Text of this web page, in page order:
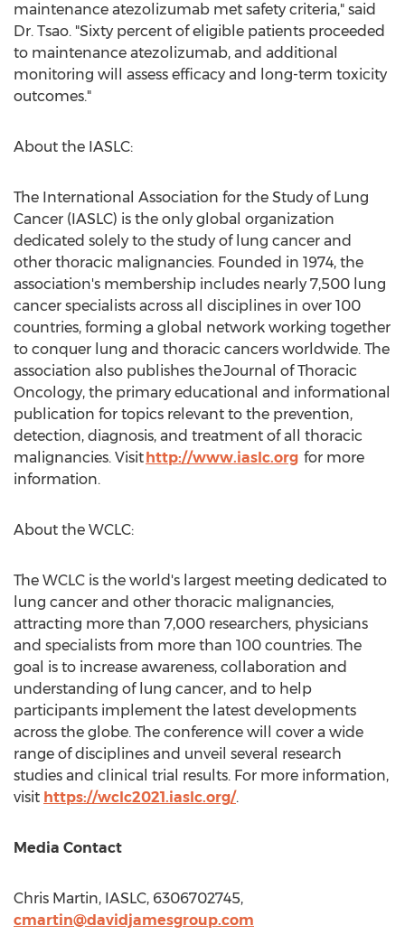
maintenance atezolizumab met safety criteria," said
Dr. Tsao. "Sixty percent of eligible patients proceeded
to maintenance atezolizumab, and additional
monitoring will assess efficacy and long-term toxicity
outcomes."
About the IASLC:
The International Association for the Study of Lung
Cancer (IASLC) is the only global organization
dedicated solely to the study of lung cancer and
other thoracic malignancies. Founded in 1974, the
association's membership includes nearly 7,500 lung
cancer specialists across all disciplines in over 100
countries, forming a global network working together
to conquer lung and thoracic cancers worldwide. The
association also publishes the Journal of Thoracic
Oncology, the primary educational and informational
publication for topics relevant to the prevention,
detection, diagnosis, and treatment of all thoracic
malignancies. Visithttp://www.iaslc.org for more
information.
About the WCLC:
The WCLC is the world's largest meeting dedicated to
lung cancer and other thoracic malignancies,
attracting more than 7,000 researchers, physicians
and specialists from more than 100 countries. The
goal is to increase awareness, collaboration and
understanding of lung cancer, and to help
participants implement the latest developments
across the globe. The conference will cover a wide
range of disciplines and unveil several research
studies and clinical trial results. For more information,
visit https://wclc2021.iaslc.org/.
Media Contact
Chris Martin, IASLC, 6306702745,
cmartin@davidjamesgroup.com